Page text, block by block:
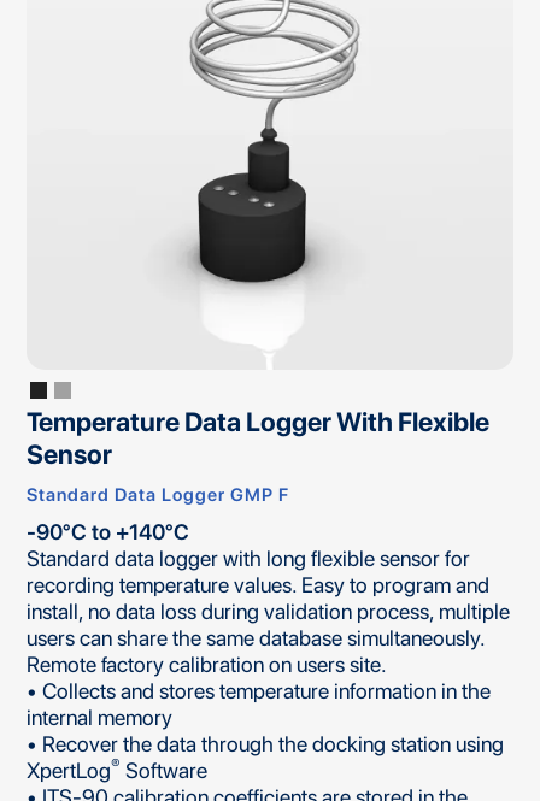
Temperature Data Logger With Flexible
Sensor
Standard Data Logger GMP F
-90°C to +140°C
Standard data logger with long flexible sensor for
recording temperature values. Easy to program and
install, no data loss during validation process, multiple
users can share the same database simultaneously.
Remote factory calibration on users site.
• Collects and stores temperature information in the
internal memory
• Recover the data through the docking station using
XpertLog® Software